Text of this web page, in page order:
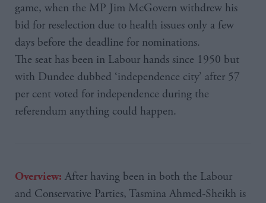
game, when the MP Jim McGovern withdrew his
bid for reselection due to health issues only a few
days before the deadline for nominations.
The seat has been in Labour hands since 1950 but
with Dundee dubbed ‘independence city’ after 57
per cent voted for independence during the
referendum anything could happen.
Overview: After having been in both the Labour
and Conservative Parties, Tasmina Ahmed-Sheikh is